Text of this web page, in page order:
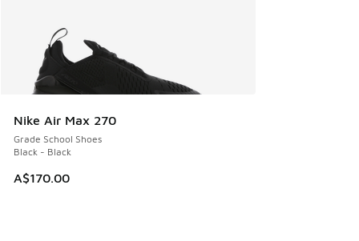
Nike Air Max 270
Grade School Shoes
Black - Black
A$170.00